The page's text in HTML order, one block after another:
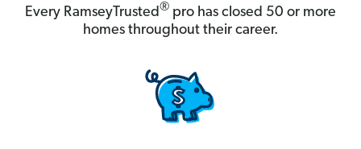
Every RamseyTrusted® pro has closed 50 or more
homes throughout their career.